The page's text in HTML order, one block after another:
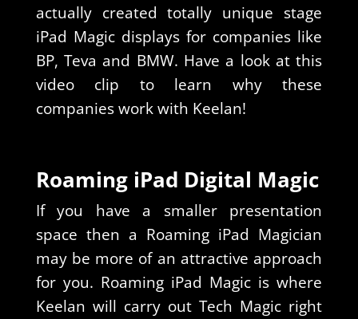
actually created totally unique stage
iPad Magic displays for companies like
BP, Teva and BMW. Have a look at this
video clip to learn why these
companies work with Keelan!
Roaming iPad Digital Magic
If you have a smaller presentation
space then a Roaming iPad Magician
may be more of an attractive approach
for you. Roaming iPad Magic is where
Keelan will carry out Tech Magic right